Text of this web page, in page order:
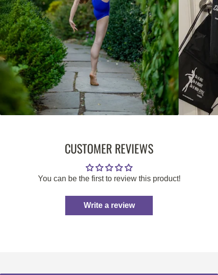
CUSTOMER REVIEWS
You can be the first to review this product!
Write a review